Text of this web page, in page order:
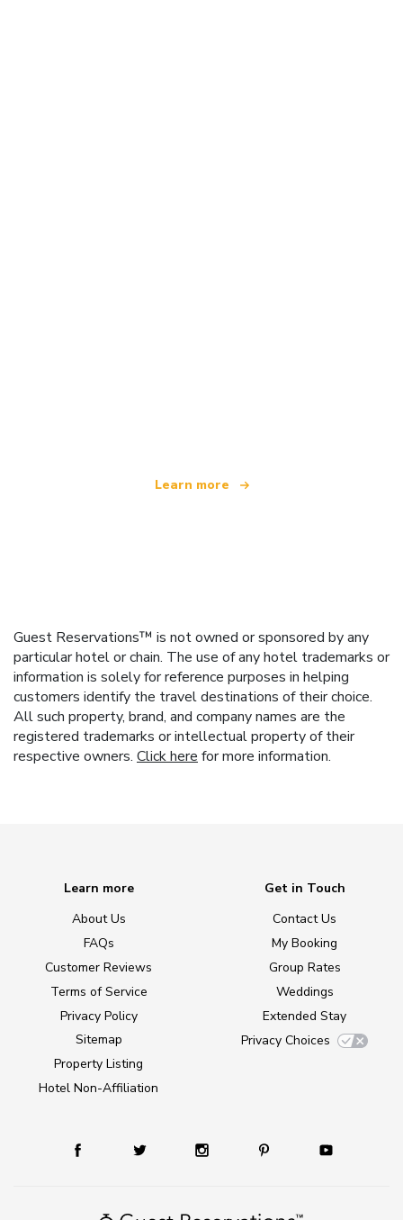
Learn more
Guest Reservations™ is not owned or sponsored by any
particular hotel or chain. The use of any hotel trademarks or
information is solely for reference purposes in helping
customers identify the travel destinations of their choice.
All such property, brand, and company names are the
registered trademarks or intellectual property of their
respective owners. Click here for more information.
Learn more
About Us
FAQs
Customer Reviews
Terms of Service
Privacy Policy
Sitemap
Property Listing
Hotel Non-Affiliation
Get in Touch
Contact Us
My Booking
Group Rates
Weddings
Extended Stay
Privacy Choices